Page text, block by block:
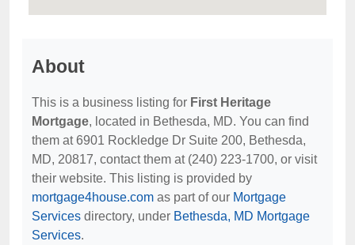
About
This is a business listing for First Heritage
Mortgage, located in Bethesda, MD. You can find
them at 6901 Rockledge Dr Suite 200, Bethesda,
MD, 20817, contact them at (240) 223-1700, or visit
their website. This listing is provided by
mortgage4house.com as part of our Mortgage
Services directory, under Bethesda, MD Mortgage
Services.